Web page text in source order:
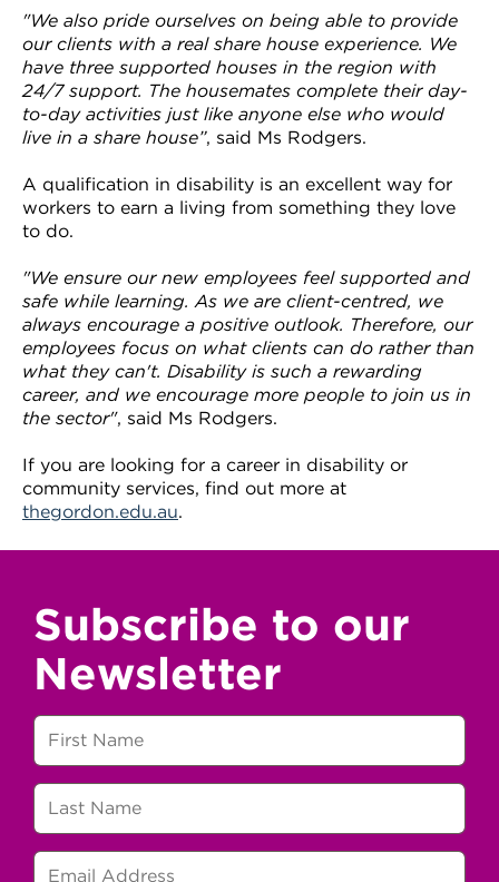
"We also pride ourselves on being able to provide
our clients with a real share house experience. We
have three supported houses in the region with
24/7 support. The housemates complete their day-
to-day activities just like anyone else who would
live in a share house”, said Ms Rodgers.
A qualification in disability is an excellent way for
workers to earn a living from something they love
to do.
"We ensure our new employees feel supported and
safe while learning. As we are client-centred, we
always encourage a positive outlook. Therefore, our
employees focus on what clients can do rather than
what they can't. Disability is such a rewarding
career, and we encourage more people to join us in
the sector", said Ms Rodgers.
If you are looking for a career in disability or
community services, find out more at
thegordon.edu.au.
Subscribe to our
Newsletter